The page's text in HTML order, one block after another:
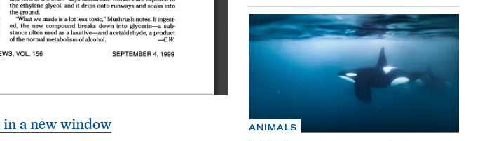
in a new window ANIMALS